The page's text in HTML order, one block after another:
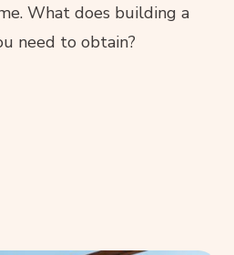
What does building a
need to obtain?